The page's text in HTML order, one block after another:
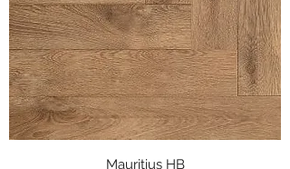
Mauritius HB